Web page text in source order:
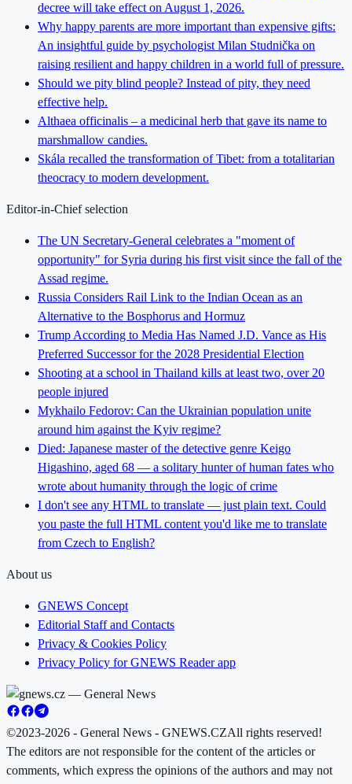
decree will take effect on August 1, 2026.
Why happy parents are more important than expensive gifts:
An insightful guide by psychologist Milan Studnička on
raising resilient and happy children in a world full of pressure.
Should we pity blind people? Instead of pity, they need
effective help.
Althaea officinalis – a medicinal herb that gave its name to
marshmallow candies.
Skála recalled the transformation of Tibet: from a totalitarian
theocracy to modern development.
Editor-in-Chief selection
The UN Secretary-General celebrates a "moment of
opportunity" for Syria during his first visit since the fall of the
Assad regime.
Russia Considers Rail Link to the Indian Ocean as an
Alternative to the Bosphorus and Hormuz
Trump According to Media Has Named J.D. Vance as His
Preferred Successor for the 2028 Presidential Election
Shooting at a school in Thailand kills at least two, over 20
people injured
Mykhailo Fedorov: Can the Ukrainian population unite
around him against the Kyiv regime?
Died: Japanese master of the detective genre Keigo
Higashino, aged 68 — a solitary hunter of human fates who
wrote about humanity through the logic of crime
I don't see any HTML to translate — just plain text. Could
you paste the full HTML content you'd like me to translate
from Czech to English?
About us
GNEWS Concept
Editorial Staff and Contacts
Privacy & Cookies Policy
Privacy Policy for GNEWS Reader app
©2023-2026 - General News - GNEWS.CZAll rights reserved!
The editors are not responsible for the content of the articles or
comments, which express the opinions of the authors and may not